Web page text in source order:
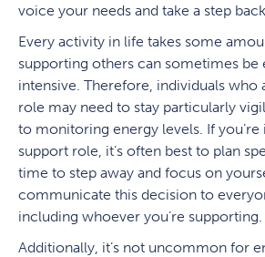
voice your needs and take a step back.
Every activity in life takes some
supporting others can sometimes be
intensive. Therefore, individuals who
role may need to stay particularly
to monitoring energy levels. If you’re
support role, it’s often best to plan
time to step away and focus on
communicate this decision to
including whoever you’re supporting.
Additionally, it’s not uncommon for